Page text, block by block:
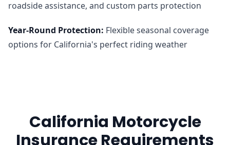
roadside assistance, and custom parts protection
Year-Round Protection: Flexible seasonal coverage
options for California's perfect riding weather
California Motorcycle
Insurance Requirements